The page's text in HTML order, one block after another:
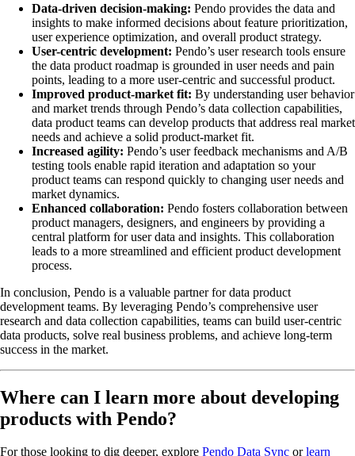
Data-driven decision-making: Pendo provides the data and
insights to make informed decisions about feature prioritization,
user experience optimization, and overall product strategy.
User-centric development: Pendo’s user research tools ensure
the data product roadmap is grounded in user needs and pain
points, leading to a more user-centric and successful product.
Improved product-market fit: By understanding user behavior
and market trends through Pendo’s data collection capabilities,
data product teams can develop products that address real market
needs and achieve a solid product-market fit.
Increased agility: Pendo’s user feedback mechanisms and A/B
testing tools enable rapid iteration and adaptation so your
product teams can respond quickly to changing user needs and
market dynamics.
Enhanced collaboration: Pendo fosters collaboration between
product managers, designers, and engineers by providing a
central platform for user data and insights. This collaboration
leads to a more streamlined and efficient product development
process.
In conclusion, Pendo is a valuable partner for data product
development teams. By leveraging Pendo’s comprehensive user
research and data collection capabilities, teams can build user-centric
data products, solve real business problems, and achieve long-term
success in the market.
Where can I learn more about developing
products with Pendo?
For those looking to dig deeper, explore Pendo Data Sync orlearn